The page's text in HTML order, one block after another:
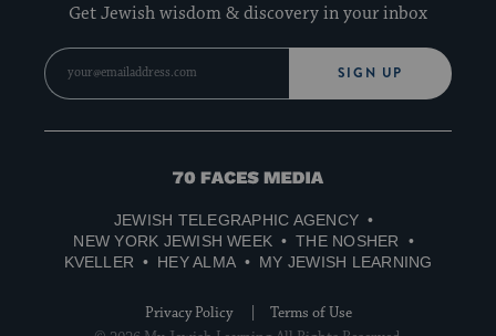
Get Jewish wisdom & discovery in your inbox
SIGN UP
70
Media
JEWISH TELEGRAPHIC AGENCY
NEW YORK JEWISH WEEK
THE NOSHER
KVELLER
HEY ALMA MY JEWISH LEARNING
Privacy Policy
Terms of Use